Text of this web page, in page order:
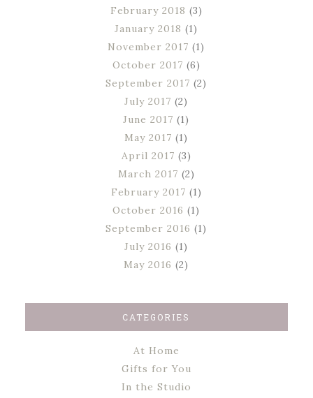
February 2018 (3)
January 2018 (1)
November 2017 (1)
October 2017 (6)
September 2017 (2)
July 2017 (2)
June 2017 (1)
May 2017 (1)
April 2017 (3)
March 2017 (2)
February 2017 (1)
October 2016 (1)
September 2016 (1)
July 2016 (1)
May 2016 (2)
CATEGORIES
At Home
Gifts for You
In the Studio